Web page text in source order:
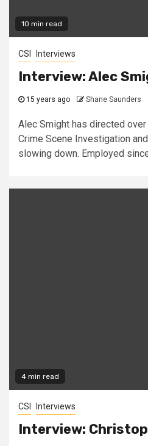
10 min read
CSI Interviews
Interview: Alec
15 years ago Shane Saunders
Alec Smight has directed
Crime Scene Investigation
slowing down. Employed
4 min read
CSI Interviews
Interview: